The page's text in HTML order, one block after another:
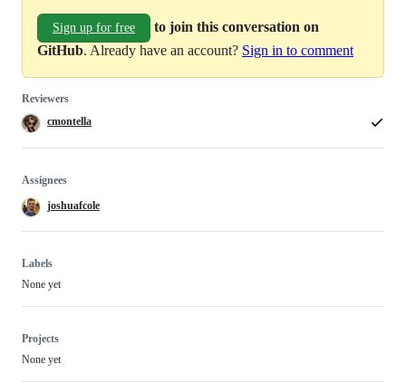
Sign up for free
to join this conversation on
GitHub. Already have an account? Sign in to comment
Reviewers
cmontella
Assignees
joshuafcole
Labels
None yet
Projects
None yet